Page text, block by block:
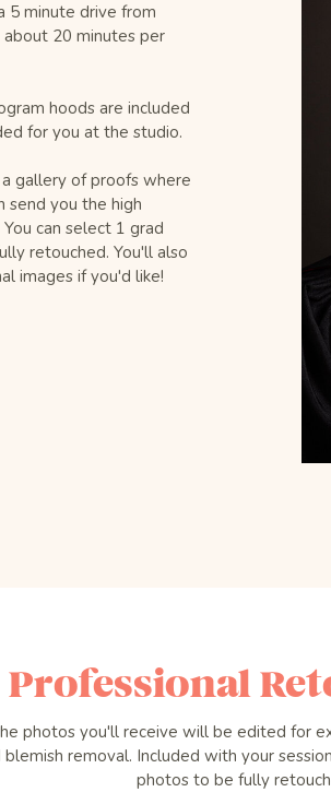
5 minute drive from
20 minutes per
hoods are included
for you at the studio.
gallery of proofs where
send you the high
can select 1 grad
retouched. You'll also
images if you'd like!
Professional
photos you'll receive will be edited for
blemish removal. Included with your
photos to be fully